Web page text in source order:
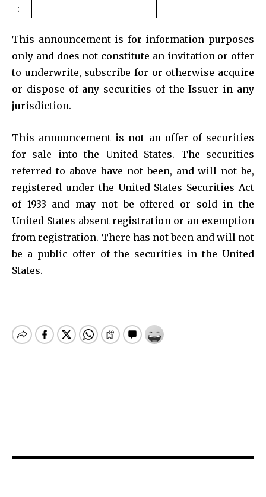
:
This announcement is for information purposes
only and does not constitute an invitation or offer
to underwrite, subscribe for or otherwise acquire
or dispose of any securities of the Issuer in any
jurisdiction.
This announcement is not an offer of securities
for sale into the United States. The securities
referred to above have not been, and will not be,
registered under the United States Securities Act
of 1933 and may not be offered or sold in the
United States absent registration or an exemption
from registration. There has not been and will not
be a public offer of the securities in the United
States.